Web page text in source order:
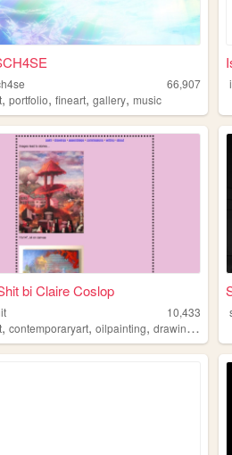
66,907
, portfolio, fineart, gallery, music
bi Claire Coslop
10,433
, contemporaryart, oilpainting, drawing ,